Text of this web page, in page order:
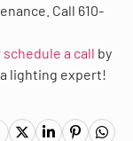
Call 610-
schedule a call by
lighting expert!